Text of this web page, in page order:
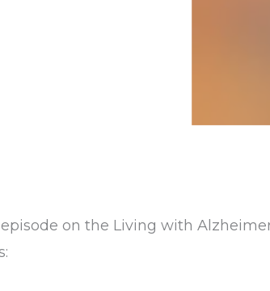
on the Living with